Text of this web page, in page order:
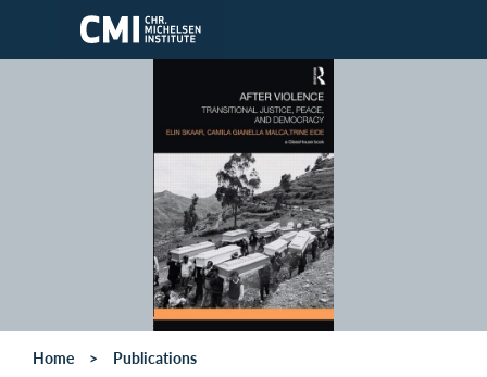
Skip to main content
Home Publications